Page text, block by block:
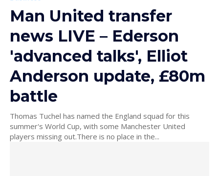
Man United transfer
news LIVE – Ederson
'advanced talks', Elliot
Anderson update, £80m
battle
Thomas Tuchel has named the England squad for this
summer's World Cup, with some Manchester United
players missing out.There is no place in the...